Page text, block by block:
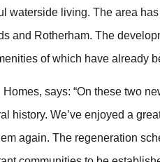
waterside living. The area
and Rotherham. The
of which have already
says: “On these two
history. We’ve enjoyed a
again. The regeneration